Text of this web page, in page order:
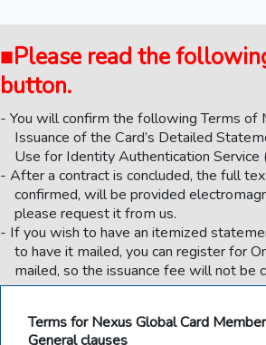
■Please read the
button.
You will confirm the following Terms of
Issuance of the Card’s Detailed
Use for Identity Authentication Service
After a contract is concluded, the full
confirmed, will be provided
please request it from us.
If you wish to have an itemized
to have it mailed, you can register for
mailed, so the issuance fee will not be
Terms for Nexus Global Card
General clauses